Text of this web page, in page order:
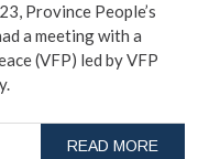
Province People’s
a meeting with a
(VFP) led by VFP
READ MORE